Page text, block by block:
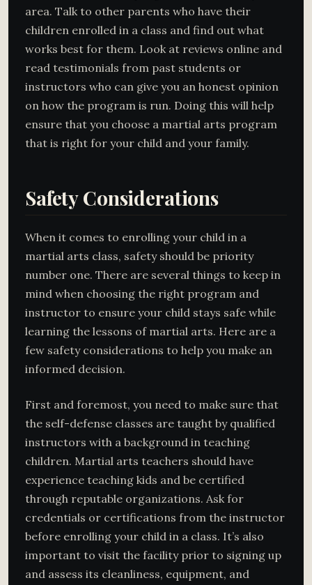
area. Talk to other parents who have their
children enrolled in a class and find out what
works best for them. Look at reviews online and
read testimonials from past students or
instructors who can give you an honest opinion
on how the program is run. Doing this will help
ensure that you choose a martial arts program
that is right for your child and your family.
Safety Considerations
When it comes to enrolling your child in a
martial arts class, safety should be priority
number one. There are several things to keep in
mind when choosing the right program and
instructor to ensure your child stays safe while
learning the lessons of martial arts. Here are a
few safety considerations to help you make an
informed decision.
First and foremost, you need to make sure that
the self-defense classes are taught by qualified
instructors with a background in teaching
children. Martial arts teachers should have
experience teaching kids and be certified
through reputable organizations. Ask for
credentials or certifications from the instructor
before enrolling your child in a class. It’s also
important to visit the facility prior to signing up
and assess its cleanliness, equipment, and